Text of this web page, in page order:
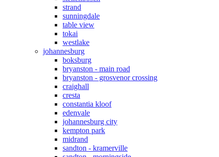
strand
sunningdale
table view
tokai
westlake
johannesburg
boksburg
bryanston - main road
bryanston - grosvenor crossing
craighall
cresta
constantia kloof
edenvale
johannesburg city
kempton park
midrand
sandton - kramerville